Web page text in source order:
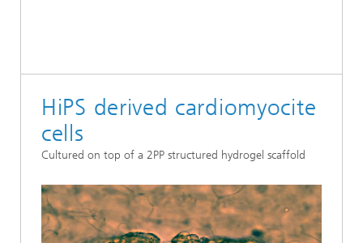
HiPS derived cardiomyocite
cells
Cultured on top of a 2PP structured hydrogel scaffold